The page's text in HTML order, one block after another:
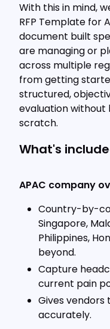
With this in mind,
RFP Template for
document built
are managing or
across multiple
from getting
structured,
evaluation without
scratch.
What's
APAC company
Country-by-
Singapore,
Philippines,
beyond.
Capture
current pain
Gives
accurately.